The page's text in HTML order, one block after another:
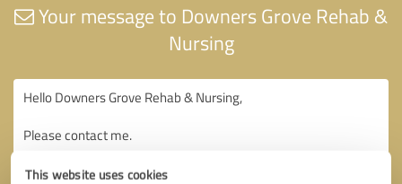
This website uses cookies
Your message to Downers Grove Rehab &
Nursing